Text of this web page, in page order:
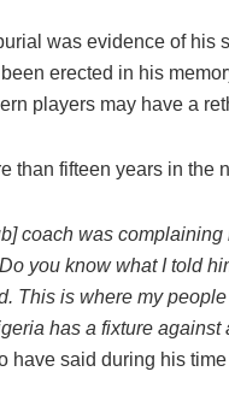
was evidence of his
erected in his
players may have a
than fifteen years in the
coach was
you know what I told
This is where my
has a fixture
have said during his